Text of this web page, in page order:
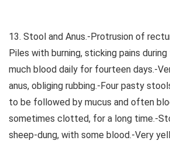
13. Stool and Anus.-Protrusion of
Piles with burning, sticking pains
much blood daily for fourteen days.-
anus, obliging rubbing.-Four pasty
to be followed by mucus and often
sometimes clotted, for a long time.-
sheep-dung, with some blood.-Very